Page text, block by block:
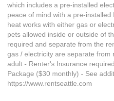
which includes a pre-installed
peace of mind with a pre-
heat works with either gas or
pets allowed inside or outside of
required and separate from the
gas / electricity are separate
adult - Renter's Insurance
Package ($30 monthly) - See
https://www.rentseattle.com